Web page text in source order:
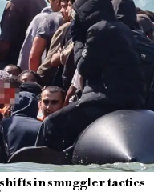
in smuggler tactics